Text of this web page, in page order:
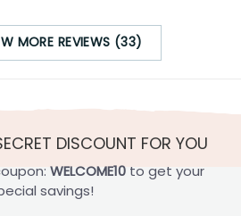
MORE REVIEWS (33)
DISCOUNT FOR YOU
WELCOME10to get your
savings!